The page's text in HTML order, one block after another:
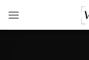
content